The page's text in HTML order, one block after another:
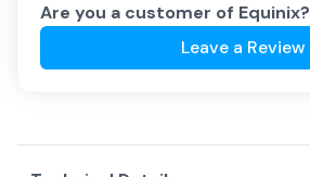
Are you a customer of Equinix?
Leave a Review